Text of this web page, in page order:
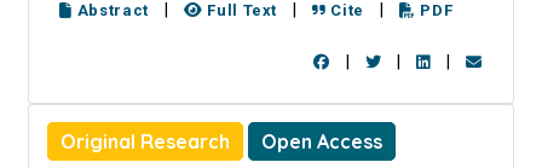
Abstract Full Text Cite PDF
Original Research Open Access